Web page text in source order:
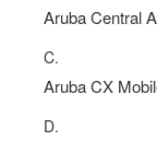
Aruba Central
C.
Aruba CX
D.